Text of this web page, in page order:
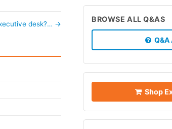
desk?… →
BROWSE ALL Q&AS
Q&A
Shop